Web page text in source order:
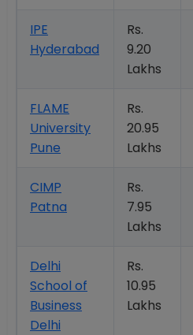
IPE
Hyderabad
Rs.
9.20
Lakhs
FLAME
University
Pune
Rs.
20.95
Lakhs
CIMP
Patna
Rs.
7.95
Lakhs
Delhi
School of
Business
Delhi
Rs.
10.95
Lakhs